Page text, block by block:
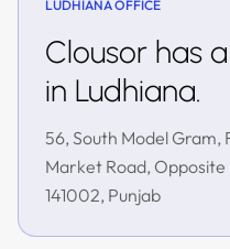
LUDHIANA OFFICE
Clousor has
in Ludhiana.
56, South Model Gram,
Market Road,
141002, Punjab